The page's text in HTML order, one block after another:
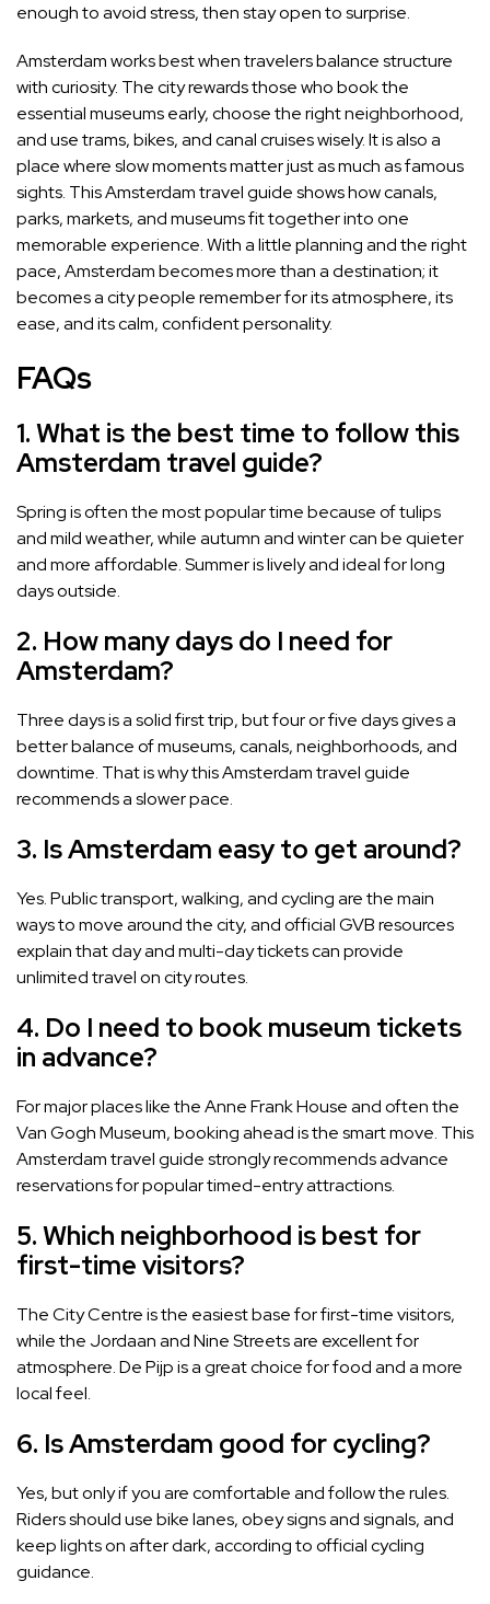
enough to avoid stress, then stay open to surprise.
Amsterdam works best when travelers balance structure
with curiosity. The city rewards those who book the
essential museums early, choose the right neighborhood,
and use trams, bikes, and canal cruises wisely. It is also a
place where slow moments matter just as much as famous
sights. This Amsterdam travel guide shows how canals,
parks, markets, and museums fit together into one
memorable experience. With a little planning and the right
pace, Amsterdam becomes more than a destination; it
becomes a city people remember for its atmosphere, its
ease, and its calm, confident personality.
FAQs
1. What is the best time to follow this
Amsterdam travel guide?
Spring is often the most popular time because of tulips
and mild weather, while autumn and winter can be quieter
and more affordable. Summer is lively and ideal for long
days outside.
2. How many days do I need for
Amsterdam?
Three days is a solid first trip, but four or five days gives a
better balance of museums, canals, neighborhoods, and
downtime. That is why this Amsterdam travel guide
recommends a slower pace.
3. Is Amsterdam easy to get around?
Yes. Public transport, walking, and cycling are the main
ways to move around the city, and official GVB resources
explain that day and multi-day tickets can provide
unlimited travel on city routes.
4. Do I need to book museum tickets
in advance?
For major places like the Anne Frank House and often the
Van Gogh Museum, booking ahead is the smart move. This
Amsterdam travel guide strongly recommends advance
reservations for popular timed-entry attractions.
5. Which neighborhood is best for
first-time visitors?
The City Centre is the easiest base for first-time visitors,
while the Jordaan and Nine Streets are excellent for
atmosphere. De Pijp is a great choice for food and a more
local feel.
6. Is Amsterdam good for cycling?
Yes, but only if you are comfortable and follow the rules.
Riders should use bike lanes, obey signs and signals, and
keep lights on after dark, according to official cycling
guidance.